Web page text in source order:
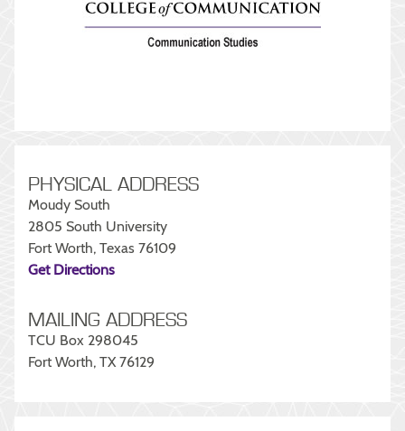
PHYSICAL ADDRESS
Moudy South
2805 South University
Fort Worth, Texas 76109
Get Directions
MAILING ADDRESS
TCU Box 298045
Fort Worth, TX 76129